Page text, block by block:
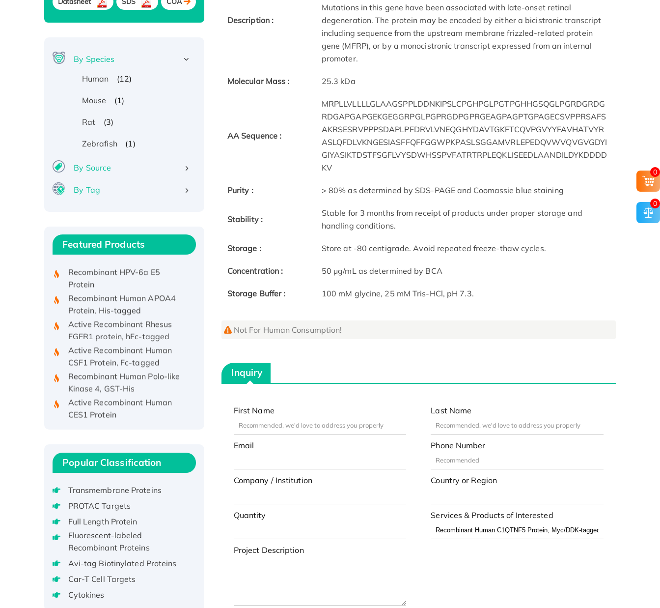
Description :
Mutations in this gene have been associated with late-onset retinal
degeneration. The protein may be encoded by either a bicistronic transcript
including sequence from the upstream membrane frizzled-related protein
gene (MFRP), or by a monocistronic transcript expressed from an internal
promoter.
Molecular Mass : 25.3 kDa
AA Sequence :
MRPLLVLLLLGLAAGSPPLDDNKIPSLCPGHPGLPGTPGHHGSQGLPGRDGRDG
RDGAPGAPGEKGEGGRPGLPGPRGDPGPRGEAGPAGPTGPAGECSVPPRSAFS
AKRSESRVPPPSDAPLPFDRVLVNEQGHYDAVTGKFTCQVPGVYYFAVHATVYR
ASLQFDLVKNGESIASFFQFFGGWPKPASLSGGAMVRLEPEDQVWVQVGVGDYI
GIYASIKTDSTFSGFLVYSDWHSSPVFATRTRPLEQKLISEEDLAANDILDYKDDDD
KV
Purity : > 80% as determined by SDS-PAGE and Coomassie blue staining
Stability :
Stable for 3 months from receipt of products under proper storage and
handling conditions.
Storage : Store at -80 centigrade. Avoid repeated freeze-thaw cycles.
Concentration : 50 μg/mL as determined by BCA
Storage Buffer : 100 mM glycine, 25 mM Tris-HCl, pH 7.3.
Not For Human Consumption!
Inquiry
First Name Last Name
Email Phone Number
Company / Institution Country or Region
Quantity Services & Products of Interested
Project Description
By Species
Human
(12)
Mouse (1)
Rat (3)
Zebrafish (1)
By Source
By Tag
Featured Products
Recombinant Human IFNA21
Protein, His/GST-tagged
Protein
Recombinant Human APOA4
Protein, His-tagged
Active Recombinant Rhesus
FGFR1 protein, hFc-tagged
Active Recombinant Human
CSF1 Protein, Fc-tagged
Recombinant Human Polo-like
Kinase 4, GST-His
Active Recombinant Human
CES1 Protein
Recombinant E.coli Single-
protein, His-tagged
Recombinant Human EEF2K,
Potassium Voltage-Gated
Channel Subfamily Kqt Member
1(Kcnq1) Protein, His-Tagged
Native H3N2
(A/Panama/2007/99)
Recombinant Human GNL3L
Protein (1-582 aa), His-SUMO-
Popular Classification
Transmembrane Proteins
PROTAC Targets
Full Length Protein
Fluorescent-labeled
Recombinant Proteins
Avi-tag Biotinylated Proteins
Car-T Cell Targets
Cytokines
0
0